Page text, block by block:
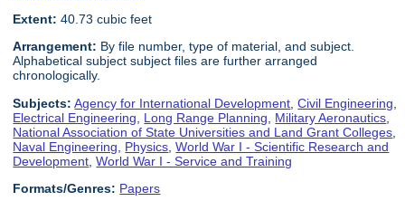
Extent: 40.73 cubic feet
Arrangement: By file number, type of material, and subject.
Alphabetical subject subject files are further arranged
chronologically.
Subjects: Agency for International Development ,Civil Engineering
Electrical Engineering
Long Range Planning Military Aeronautics
National Association of State Universities and Land Grant Colleges
Naval Engineering
Physics ,World War I - Scientific Research and
Development ,World War I - Service and Training
Formats/Genres: Papers